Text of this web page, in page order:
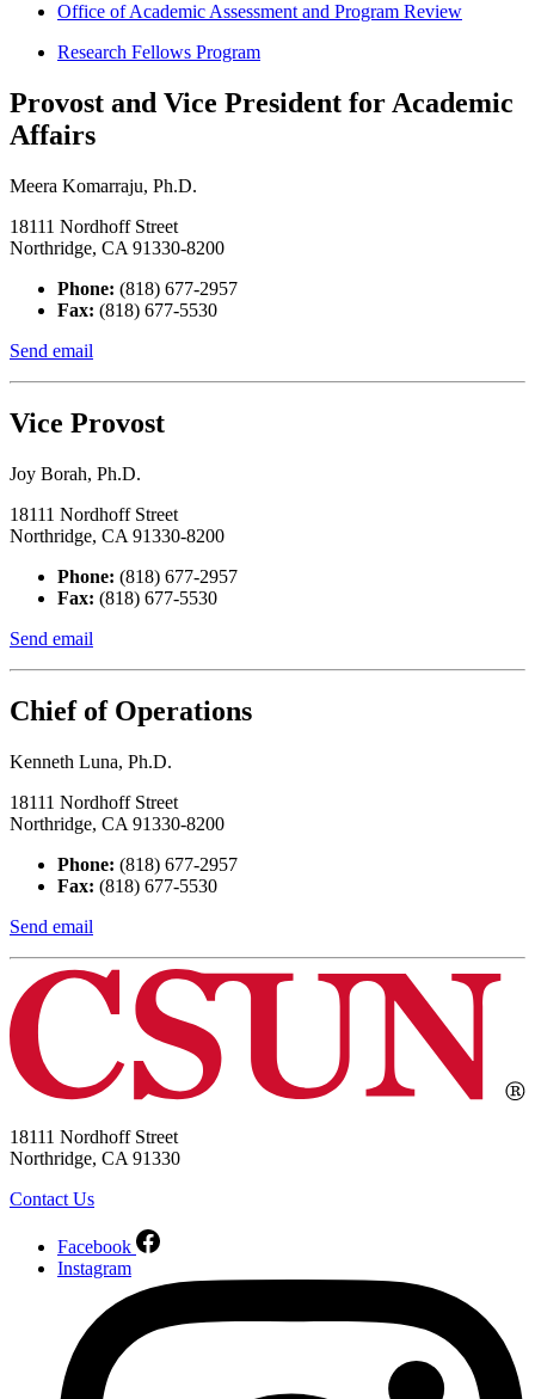
Office of Academic Assessment and Program Review
Research Fellows Program
Provost and Vice President for Academic
Affairs
Meera Komarraju, Ph.D.
18111 Nordhoff Street
Northridge, CA 91330-8200
Phone: (818) 677-2957
Fax: (818) 677-5530
Send email
Vice Provost
Joy Borah, Ph.D.
18111 Nordhoff Street
Northridge, CA 91330-8200
Phone: (818) 677-2957
Fax: (818) 677-5530
Send email
Chief of Operations
Kenneth Luna, Ph.D.
18111 Nordhoff Street
Northridge, CA 91330-8200
Phone: (818) 677-2957
Fax: (818) 677-5530
Send email
18111 Nordhoff Street
Northridge, CA 91330
Contact Us
Facebook
Instagram